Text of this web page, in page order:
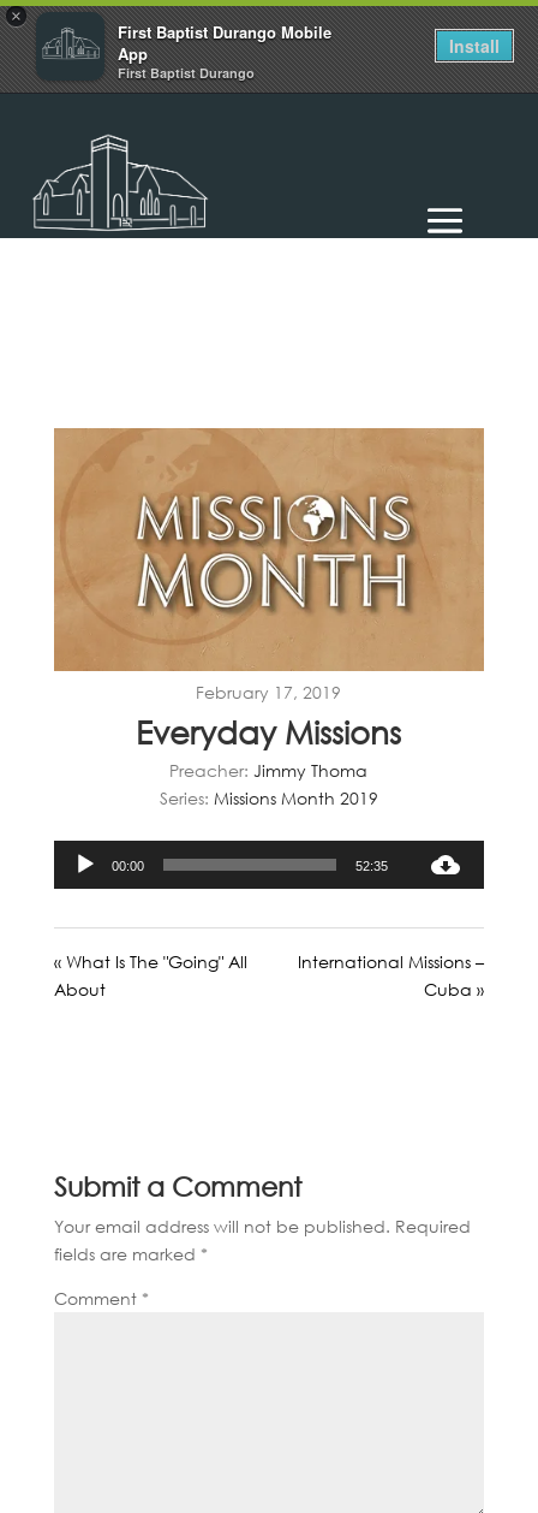
×
First Baptist Durango Mobile
App
First Baptist Durango
Install
February 17, 2019
Everyday Missions
Preacher: Jimmy Thoma
Series: Missions Month 2019
Audio
00:00 52:35
« What Is The "Going" All
About
International Missions –
Cuba »
Submit a Comment
Your email address will not be published. Required
fields are marked *
Comment *